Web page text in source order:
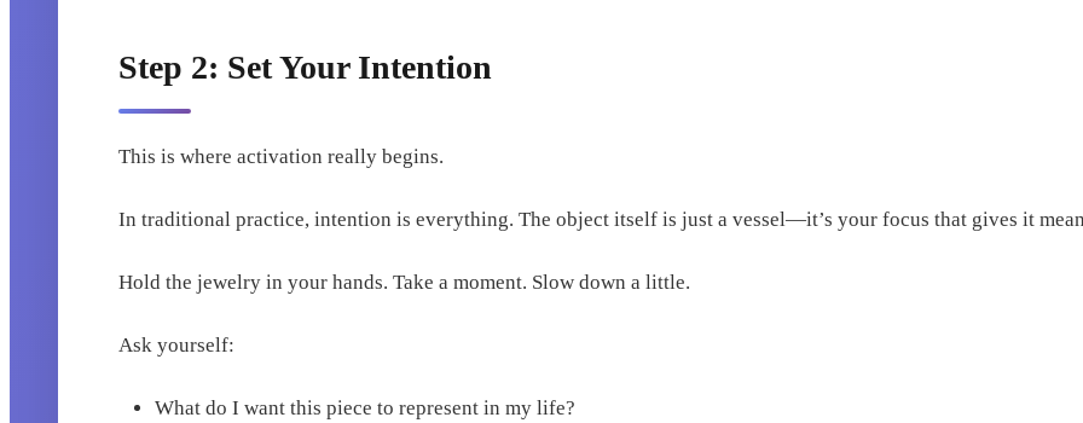
Step 2: Set Your Intention
This is where activation really begins.
In traditional practice, intention is everything. The object itself is just a vessel—it’s your focus that gives it
Hold the jewelry in your hands. Take a moment. Slow down a little.
Ask yourself:
What do I want this piece to represent in my life?